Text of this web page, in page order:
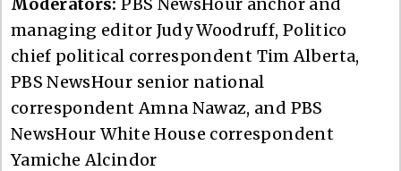
managing editor Judy Woodruff, Politico
chief political correspondent Tim Alberta,
PBS NewsHour senior national
correspondent Amna Nawaz, and PBS
NewsHour White House correspondent
Yamiche Alcindor